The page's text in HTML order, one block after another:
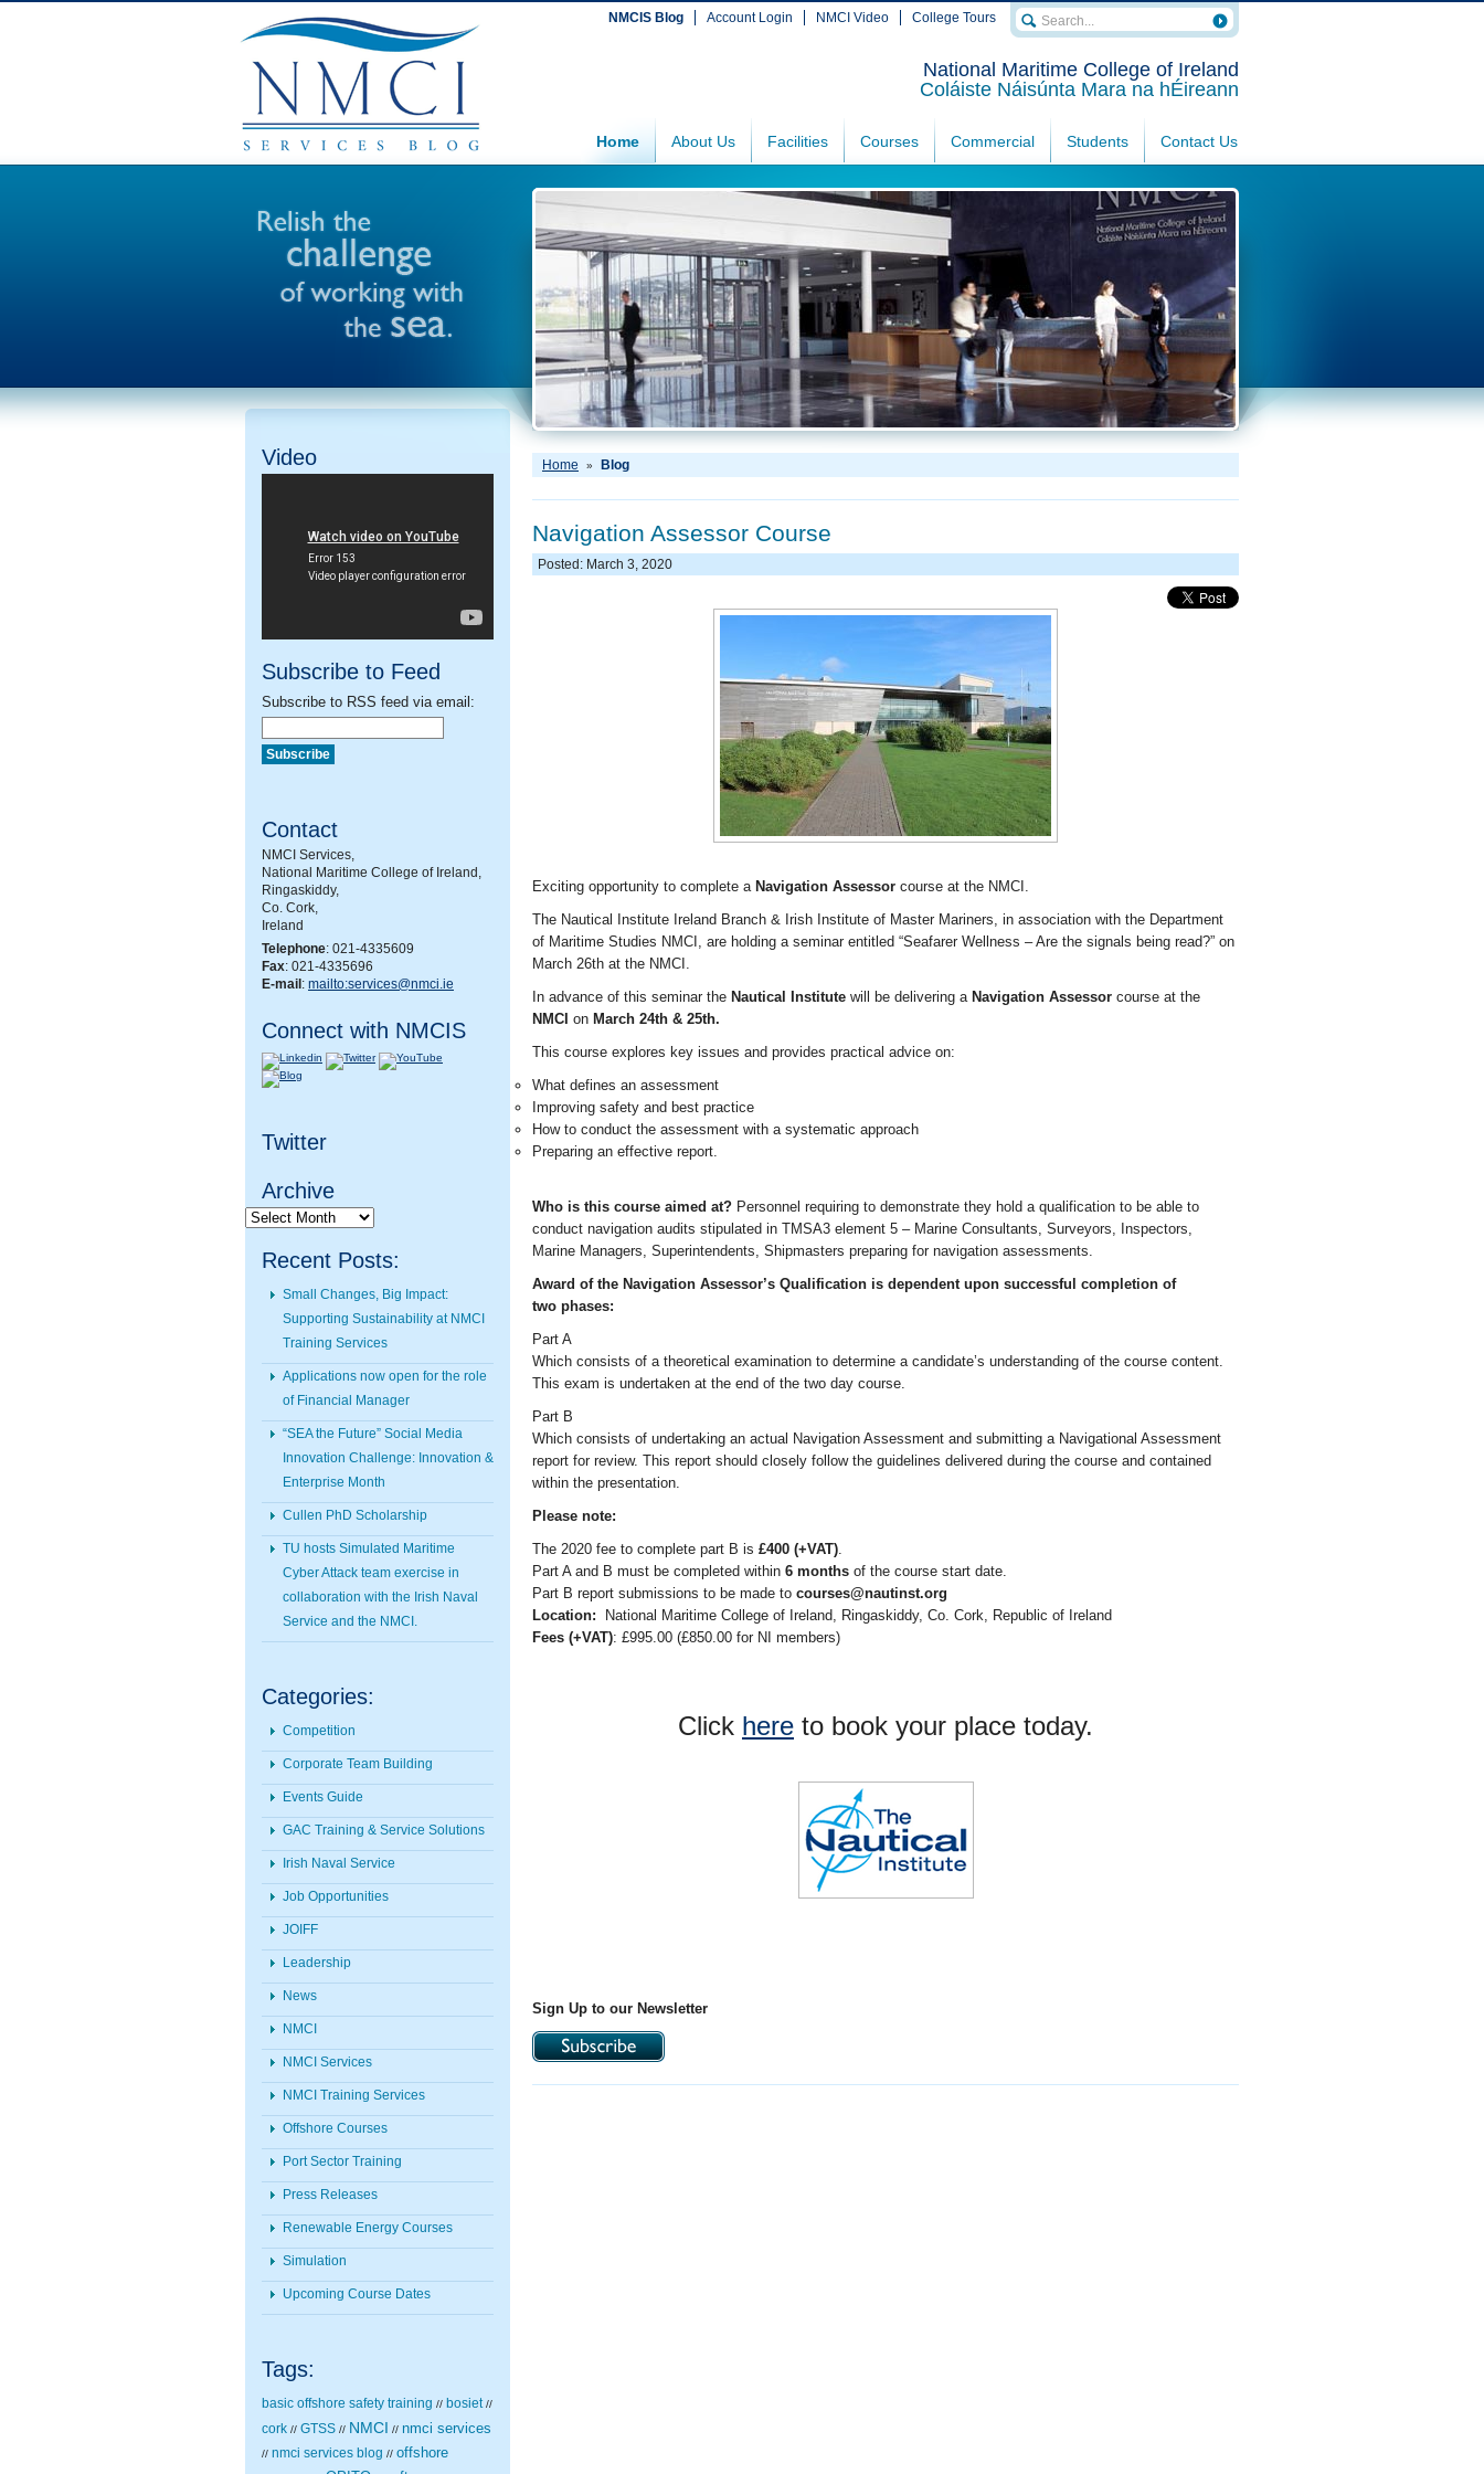
National Maritime College of Ireland
Coláiste Náisúnta Mara na hÉireann
NMCIS Blog Account Login NMCI Video College Tours
Home About Us Facilities Courses Commercial Students Contact Us
Video
Subscribe to Feed
Subscribe to RSS feed via email:
Contact
NMCI Services,
National Maritime College of Ireland,
Ringaskiddy,
Co. Cork,
Ireland
Telephone: 021-4335609
Fax: 021-4335696
E-mail : mailto:services@nmci.ie
Connect with NMCIS
Twitter
Archive
Archive
Recent Posts:
Small Changes, Big Impact:
Supporting Sustainability at NMCI
Training Services
Applications now open for the role
of Financial Manager
“SEA the Future” Social Media
Innovation Challenge: Innovation &
Enterprise Month
Cullen PhD Scholarship
TU hosts Simulated Maritime
Cyber Attack team exercise in
collaboration with the Irish Naval
Service and the NMCI.
Categories:
Competition
Corporate Team Building
Events Guide
GAC Training & Service Solutions
Irish Naval Service
Job Opportunities
JOIFF
Leadership
News
NMCI
NMCI Services
NMCI Training Services
Offshore Courses
Port Sector Training
Press Releases
Renewable Energy Courses
Simulation
Upcoming Course Dates
Tags:
basic offshore safety training // bosiet //
cork // GTSS // NMCI // nmci services
// nmci services blog // offshore
Home » Blog
Navigation Assessor Course
Posted: March 3, 2020
Exciting opportunity to complete a Navigation Assessor course at the NMCI.
The Nautical Institute Ireland Branch & Irish Institute of Master Mariners, in association with the Department
of Maritime Studies NMCI, are holding a seminar entitled “Seafarer Wellness – Are the signals being read?” on
March 26th at the NMCI.
In advance of this seminar the Nautical Institute will be delivering a Navigation Assessor course at the
NMCI on March 24th & 25th.
This course explores key issues and provides practical advice on:
What defines an assessment
Improving safety and best practice
How to conduct the assessment with a systematic approach
Preparing an effective report.
Who is this course aimed at? Personnel requiring to demonstrate they hold a qualification to be able to
conduct navigation audits stipulated in TMSA3 element 5 – Marine Consultants, Surveyors, Inspectors,
Marine Managers, Superintendents, Shipmasters preparing for navigation assessments.
Award of the Navigation Assessor’s Qualification is dependent upon successful completion of
two phases:
Part A
Which consists of a theoretical examination to determine a candidate’s understanding of the course content.
This exam is undertaken at the end of the two day course.
Part B
Which consists of undertaking an actual Navigation Assessment and submitting a Navigational Assessment
report for review. This report should closely follow the guidelines delivered during the course and contained
within the presentation.
Please note:
The 2020 fee to complete part B is £400 (+VAT)
Part A and B must be completed within 6 months of the course start date.
Part B report submissions to be made to courses@nautinst.org
Location:
National Maritime College of Ireland, Ringaskiddy, Co. Cork, Republic of Ireland
Fees (+VAT): £995.00 (£850.00 for NI members)
Click here to book your place today.
Sign Up to our Newsletter